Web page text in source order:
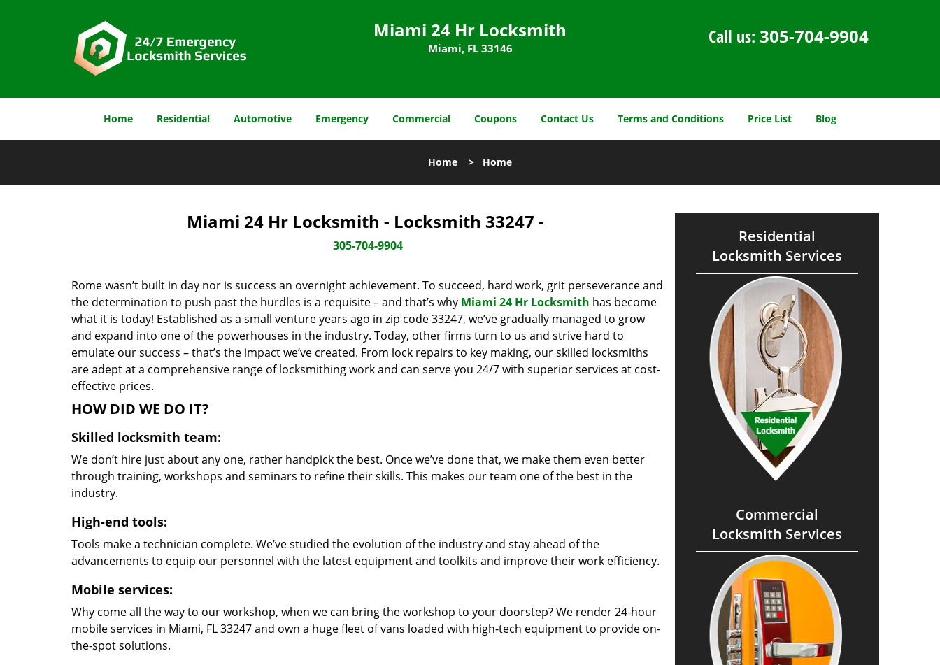
Miami 24 Hr Locksmith
Miami, FL 33146
Call us: 305-704-9904
Home Residential Automotive Emergency Commercial Coupons Contact Us Terms and Conditions Price List Blog
Home > Home
Miami 24 Hr Locksmith - Locksmith 33247 -
305-704-9904
Rome wasn’t built in day nor is success an overnight achievement. To succeed, hard work, grit perseverance and
the determination to push past the hurdles is a requisite – and that’s why Miami 24 Hr Locksmith has become
what it is today! Established as a small venture years ago in zip code 33247, we’ve gradually managed to grow
and expand into one of the powerhouses in the industry. Today, other firms turn to us and strive hard to
emulate our success – that’s the impact we’ve created. From lock repairs to key making, our skilled locksmiths
are adept at a comprehensive range of locksmithing work and can serve you 24/7 with superior services at cost-
effective prices.
HOW DID WE DO IT?
Skilled locksmith team:
We don’t hire just about any one, rather handpick the best. Once we’ve done that, we make them even better
through training, workshops and seminars to refine their skills. This makes our team one of the best in the
industry.
High-end tools:
Tools make a technician complete. We’ve studied the evolution of the industry and stay ahead of the
advancements to equip our personnel with the latest equipment and toolkits and improve their work efficiency.
Mobile services:
Why come all the way to our workshop, when we can bring the workshop to your doorstep? We render 24-hour
mobile services in Miami, FL 33247 and own a huge fleet of vans loaded with high-tech equipment to provide on-
the-spot solutions.
Residential
Locksmith Services
Commercial
Locksmith Services